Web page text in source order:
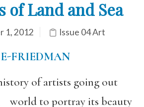
of Land and Sea
1, 2012 Issue 04 Art
FRIEDMAN
of artists going out
world to portray its beauty